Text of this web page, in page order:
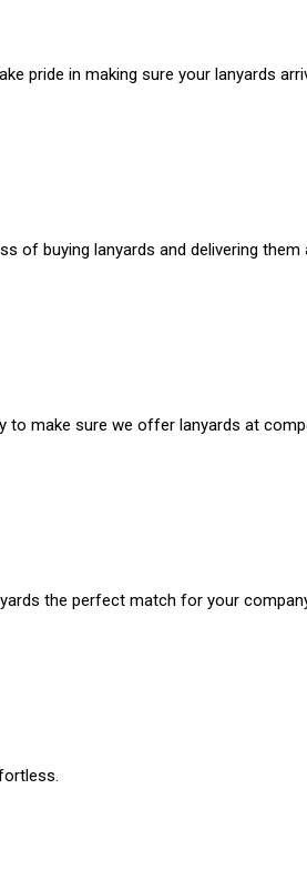
pride in making sure your lanyards
of buying lanyards and delivering them
to make sure we offer lanyards at
the perfect match for your